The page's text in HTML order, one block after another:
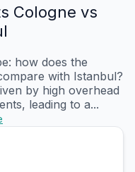
Cologne vs
how does the
with Istanbul?
by high overhead
leading to a...